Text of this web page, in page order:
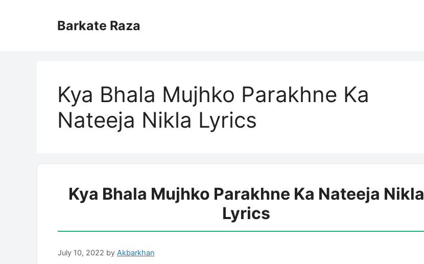
Barkate Raza
Kya Bhala Mujhko Parakhne Ka
Nateeja Nikla Lyrics
Kya Bhala Mujhko Parakhne Ka Nateeja Nikla
Lyrics
July 10, 2022 by Akbarkhan